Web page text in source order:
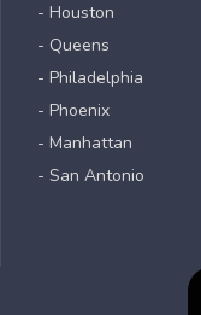
- Houston
- Queens
- Philadelphia
- Phoenix
- Manhattan
- San Antonio